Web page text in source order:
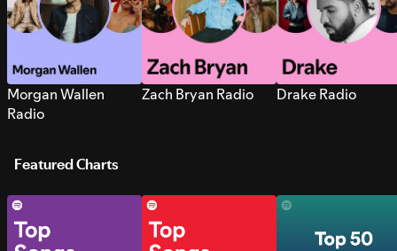
Morgan Wallen
Radio
Zach Bryan Radio Drake Radio
Featured Charts